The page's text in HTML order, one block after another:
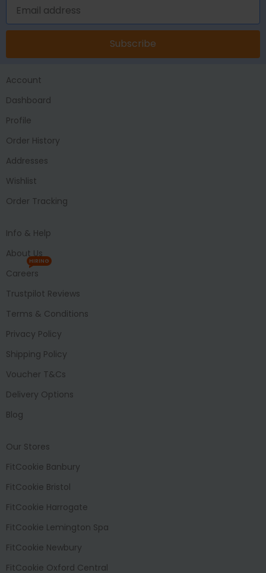
Subscribe
Account
Dashboard
Profile
Order History
Addresses
Wishlist
Order Tracking
Info & Help
About Us
Careers
HIRING
Trustpilot Reviews
Terms & Conditions
Privacy Policy
Shipping Policy
Voucher T&Cs
Delivery Options
Blog
Our Stores
FitCookie Banbury
FitCookie Bristol
FitCookie Harrogate
FitCookie Lemington Spa
FitCookie Newbury
FitCookie Oxford Central